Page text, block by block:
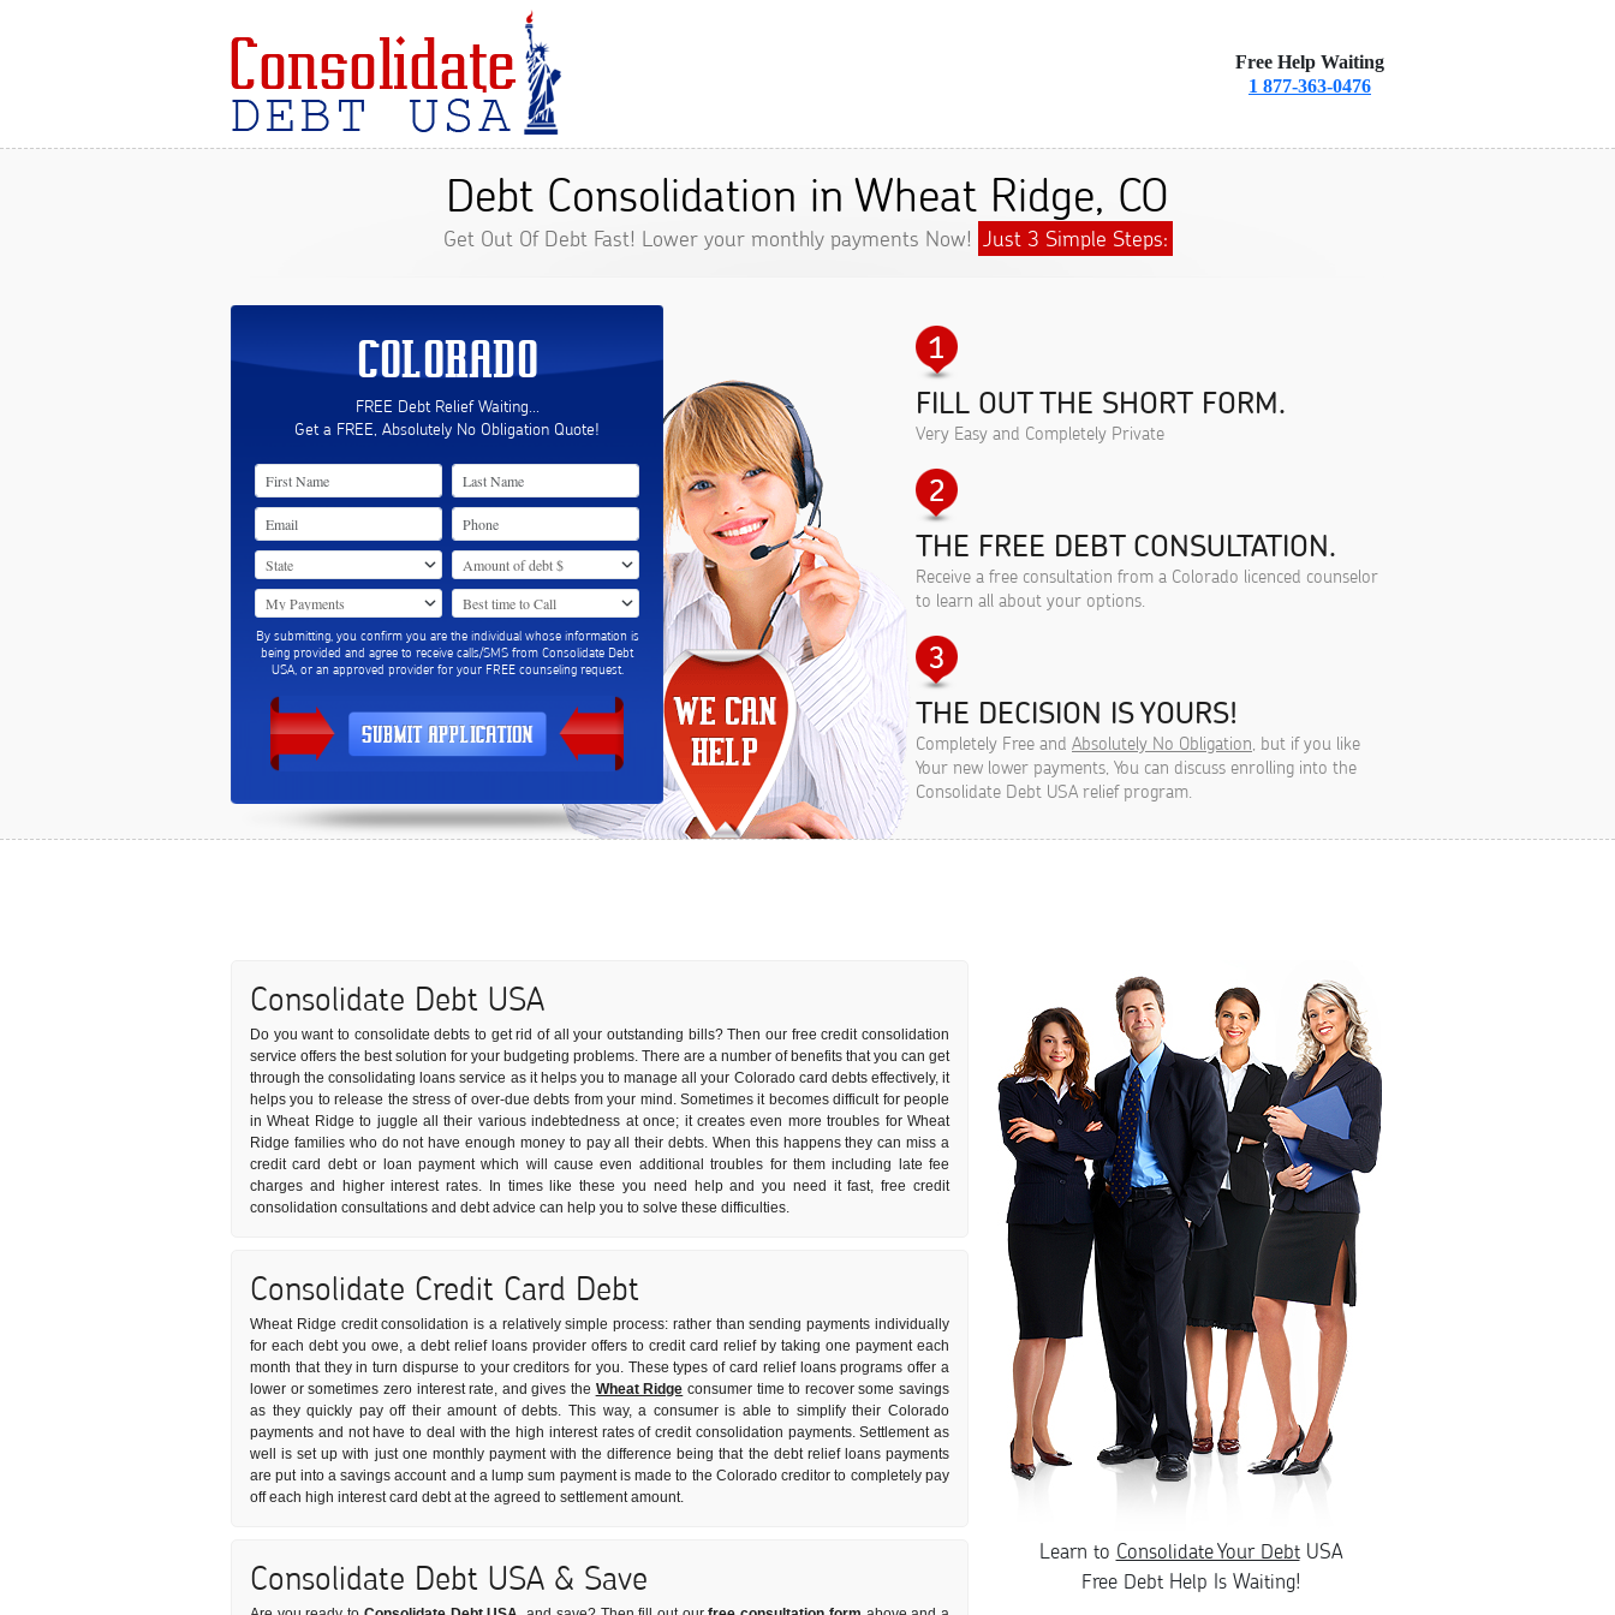
Free Help Waiting
1 877-363-0476
COLORADO
FREE Debt Relief Waiting...
Get a FREE, Absolutely No Obligation Quote!
By submitting, you confirm you are the individual whose information is
being provided and agree to receive calls/SMS from Consolidate Debt
USA, or an approved provider for your FREE counseling request.
Debt Consolidation in Wheat Ridge, CO
Get Out Of Debt Fast! Lower your monthly payments Now! Just 3 Simple Steps:
FILL OUT THE SHORT FORM.
Very Easy and Completely Private
THE FREE DEBT CONSULTATION.
Receive a free consultation from a Colorado licenced counselor
to learn all about your options.
THE DECISION IS YOURS!
Completely Free and Absolutely No Obligation, but if you like
Your new lower payments, You can discuss enrolling into the
Consolidate Debt USA relief program.
Consolidate Debt USA
Do you want to consolidate debts to get rid of all your outstanding bills? Then our free credit consolidation
service offers the best solution for your budgeting problems. There are a number of benefits that you can get
through the consolidating loans service as it helps you to manage all your Colorado card debts effectively, it
helps you to release the stress of over-due debts from your mind. Sometimes it becomes difficult for people
in Wheat Ridge to juggle all their various indebtedness at once; it creates even more troubles for Wheat
Ridge families who do not have enough money to pay all their debts. When this happens they can miss a
credit card debt or loan payment which will cause even additional troubles for them including late fee
charges and higher interest rates. In times like these you need help and you need it fast, free credit
consolidation consultations and debt advice can help you to solve these difficulties.
Consolidate Credit Card Debt
Wheat Ridge credit consolidation is a relatively simple process: rather than sending payments individually
for each debt you owe, a debt relief loans provider offers to credit card relief by taking one payment each
month that they in turn dispurse to your creditors for you. These types of card relief loans programs offer a
lower or sometimes zero interest rate, and gives the Wheat Ridge consumer time to recover some savings
as they quickly pay off their amount of debts. This way, a consumer is able to simplify their Colorado
payments and not have to deal with the high interest rates of credit consolidation payments. Settlement as
well is set up with just one monthly payment with the difference being that the debt relief loans payments
are put into a savings account and a lump sum payment is made to the Colorado creditor to completely pay
off each high interest card debt at the agreed to settlement amount.
Consolidate Debt USA & Save
Learn to Consolidate Your DebtUSA
Free Debt Help Is Waiting!